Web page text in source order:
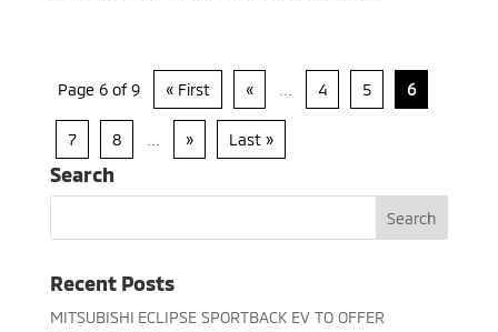
Page 6 of 9 « First « ... 4 5 6
7 8 ... » Last »
Search
Recent Posts
MITSUBISHI ECLIPSE SPORTBACK EV TO OFFER